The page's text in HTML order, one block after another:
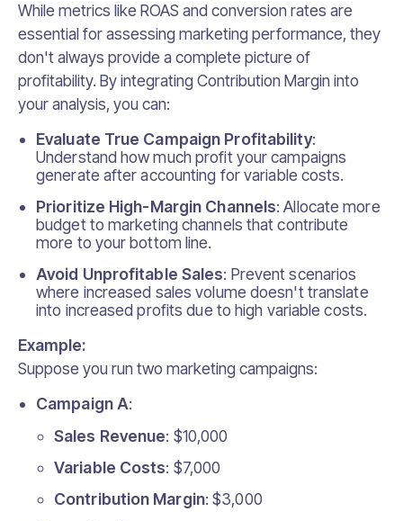
While metrics like ROAS and conversion rates are
essential for assessing marketing performance, they
don't always provide a complete picture of
profitability. By integrating Contribution Margin into
your analysis, you can:
Evaluate True Campaign Profitability:
Understand how much profit your campaigns
generate after accounting for variable costs.
Prioritize High-Margin Channels: Allocate more
budget to marketing channels that contribute
more to your bottom line.
Avoid Unprofitable Sales: Prevent scenarios
where increased sales volume doesn't translate
into increased profits due to high variable costs.
Example:
Suppose you run two marketing campaigns:
Campaign A:
Sales Revenue: $10,000
Variable Costs: $7,000
Contribution Margin: $3,000